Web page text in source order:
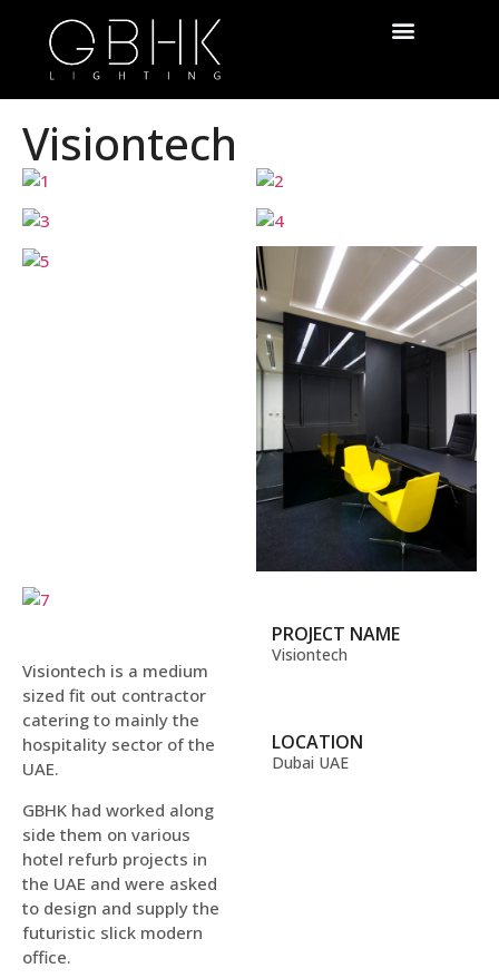
Visiontech
Visiontech is a medium
sized fit out contractor
catering to mainly the
hospitality sector of the
UAE.
GBHK had worked along
side them on various
hotel refurb projects in
the UAE and were asked
to design and supply the
futuristic slick modern
office.
PROJECT NAME
Visiontech
LOCATION
Dubai UAE